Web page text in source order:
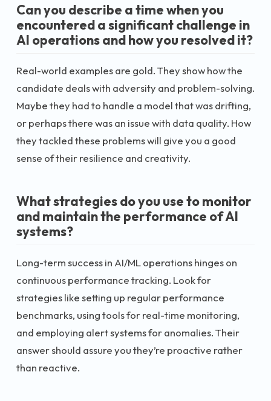
Can you describe a time when you
encountered a significant challenge in
AI operations and how you resolved it?
Real-world examples are gold. They show how the
candidate deals with adversity and problem-solving.
Maybe they had to handle a model that was drifting,
or perhaps there was an issue with data quality. How
they tackled these problems will give you a good
sense of their resilience and creativity.
What strategies do you use to monitor
and maintain the performance of AI
systems?
Long-term success in AI/ML operations hinges on
continuous performance tracking. Look for
strategies like setting up regular performance
benchmarks, using tools for real-time monitoring,
and employing alert systems for anomalies. Their
answer should assure you they’re proactive rather
than reactive.